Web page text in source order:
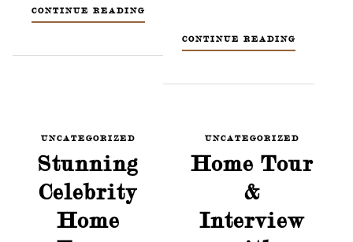
CONTINUE READING
CONTINUE READING
UNCATEGORIZED
Stunning
Celebrity
Home
UNCATEGORIZED
Home Tour
&
Interview